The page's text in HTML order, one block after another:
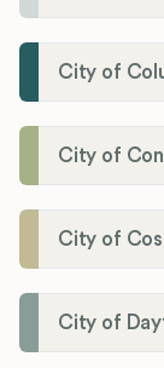
City of
City of
City of